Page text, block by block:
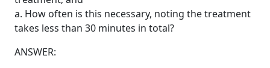
a. How often is this necessary, noting the treatment
takes less than 30 minutes in total?
ANSWER: